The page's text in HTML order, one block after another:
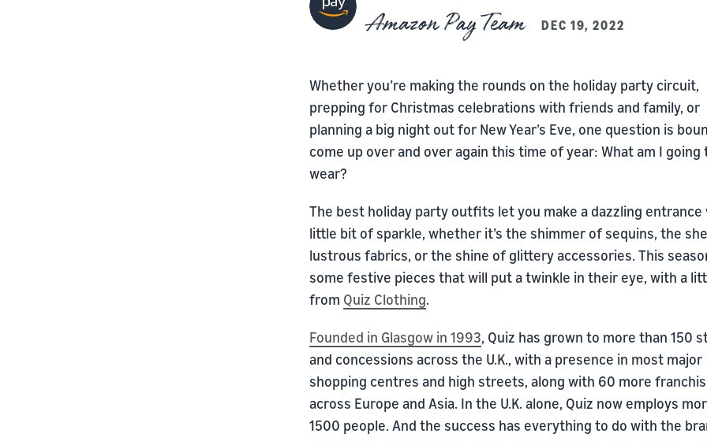
Amazon Pay Team DEC 19, 2022
Whether you’re making the rounds on the holiday party circuit,
prepping for Christmas celebrations with friends and family, or
planning a big night out for New Year’s Eve, one question is
come up over and over again this time of year: What am I going
wear?
The best holiday party outfits let you make a dazzling entrance
little bit of sparkle, whether it’s the shimmer of sequins, the
lustrous fabrics, or the shine of glittery accessories. This
some festive pieces that will put a twinkle in their eye, with a
from Quiz Clothing.
Founded in Glasgow in 1993, Quiz has grown to more than 150
and concessions across the U.K., with a presence in most major
shopping centres and high streets, along with 60 more
across Europe and Asia. In the U.K. alone, Quiz now employs
1500 people. And the success has everything to do with the